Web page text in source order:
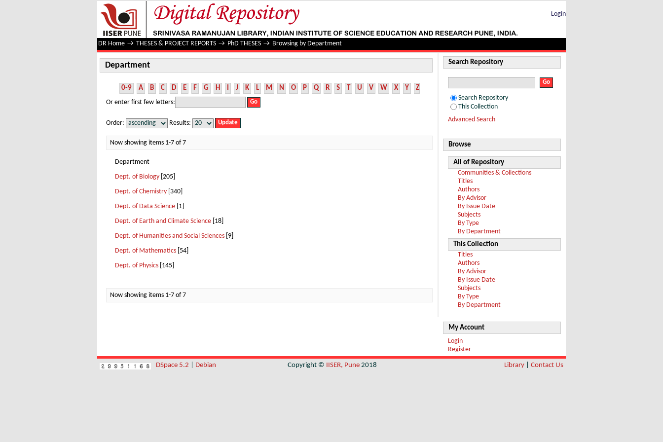
Department
Login
DR Home → THESES & PROJECT REPORTS → PhD THESES → Browsing by Department
Department
0-9 A B C D E F G H I J K L M N O P Q R S T U V W X Y Z
Or enter first few letters:
Order: Results:
Now showing items 1-7 of 7
Department
Dept. of Biology [205]
Dept. of Chemistry [340]
Dept. of Data Science [1]
Dept. of Earth and Climate Science [18]
Dept. of Humanities and Social Sciences [9]
Dept. of Mathematics [54]
Dept. of Physics [145]
Now showing items 1-7 of 7
Search Repository
Search Repository
This Collection
Advanced Search
Browse
All of Repository
Communities & Collections
Titles
Authors
By Advisor
By Issue Date
Subjects
By Type
By Department
This Collection
Titles
Authors
By Advisor
By Issue Date
Subjects
By Type
By Department
My Account
Login
Register
DSpace 5.2 Debian Copyright © IISER, Pune 2018 Library Contact Us